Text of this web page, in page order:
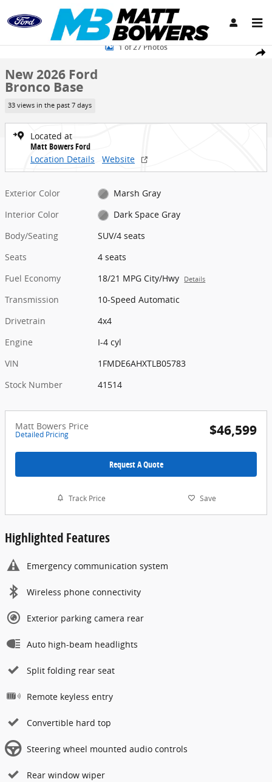
Skip to main content
Share
New 2026 Ford Bronco Base SUV Photo 1 of 27
1 of 27 Photos
New 2026 Ford
Bronco Base
33 views in the past 7 days
Located at
Matt Bowers Ford
Location Details
Website
Exterior Color
Marsh Gray
Interior Color
Dark Space Gray
Body/Seating
SUV/4 seats
Seats
4 seats
Fuel Economy
18/21 MPG City/Hwy Details
Transmission
10-Speed Automatic
Drivetrain
4x4
Engine
I-4 cyl
VIN
1FMDE6AHXTLB05783
Stock Number
41514
Matt Bowers Price
Detailed Pricing $46,599
Request A Quote
Track Price Save
Highlighted Features
Emergency communication system
Wireless phone connectivity
Exterior parking camera rear
Auto high-beam headlights
Split folding rear seat
Remote keyless entry
Convertible hard top
Steering wheel mounted audio controls
Rear window wiper